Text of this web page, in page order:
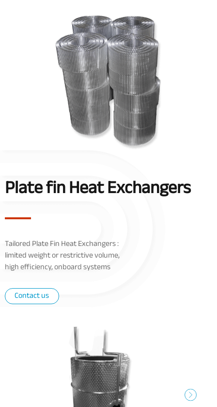
Plate fin Heat Exchangers
Tailored Plate Fin Heat Exchangers :
limited weightorrestrictive volume,
high efficiency, onboard systems
Contact us